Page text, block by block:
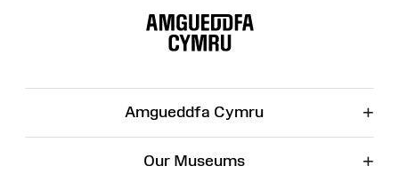
Amgueddfa Cymru +
Our Museums +